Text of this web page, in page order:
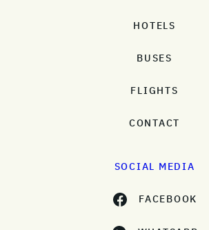
HOTELS
BUSES
FLIGHTS
CONTACT
SOCIAL MEDIA
FACEBOOK